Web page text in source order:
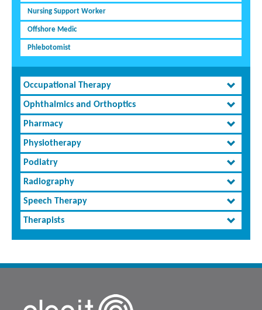
Nursing Support Worker
Offshore Medic
Phlebotomist
Occupational Therapy
Ophthalmics and Orthoptics
Pharmacy
Physiotherapy
Podiatry
Radiography
Speech Therapy
Therapists